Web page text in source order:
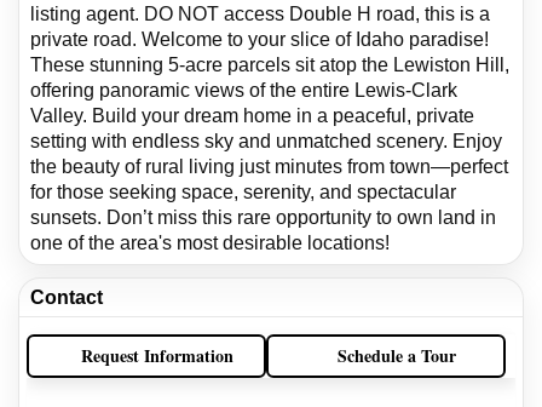
listing agent. DO NOT access Double H road, this is a
private road. Welcome to your slice of Idaho paradise!
These stunning 5-acre parcels sit atop the Lewiston Hill,
offering panoramic views of the entire Lewis-Clark
Valley. Build your dream home in a peaceful, private
setting with endless sky and unmatched scenery. Enjoy
the beauty of rural living just minutes from town—perfect
for those seeking space, serenity, and spectacular
sunsets. Don’t miss this rare opportunity to own land in
one of the area's most desirable locations!
Contact
Request Information Schedule a Tour